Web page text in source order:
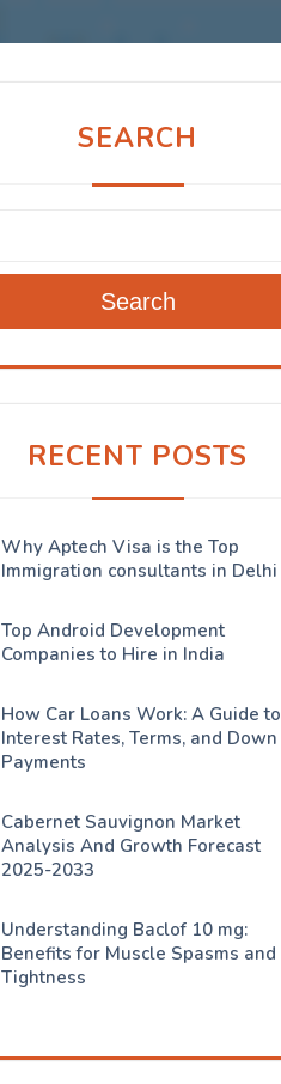
SEARCH
Search
RECENT POSTS
Why Aptech Visa is the Top
Immigration consultants in Delhi
Top Android Development
Companies to Hire in India
How Car Loans Work: A Guide to
Interest Rates, Terms, and Down
Payments
Cabernet Sauvignon Market
Analysis And Growth Forecast
2025-2033
Understanding Baclof 10 mg:
Benefits for Muscle Spasms and
Tightness